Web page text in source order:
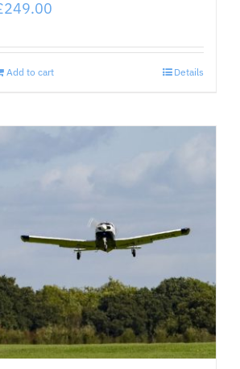
249.00
Add to cart Details